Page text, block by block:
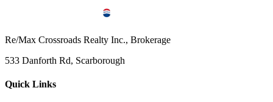
Re/Max Crossroads Realty Inc., Brokerage
533 Danforth Rd, Scarborough
Quick Links